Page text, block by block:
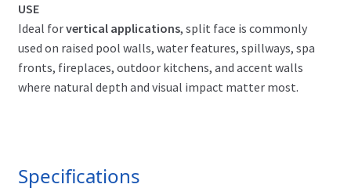
USE
Ideal forvertical applications, split face is commonly
used on raised pool walls, water features, spillways, spa
fronts, fireplaces, outdoor kitchens, and accent walls
where natural depth and visual impact matter most.
Specifications